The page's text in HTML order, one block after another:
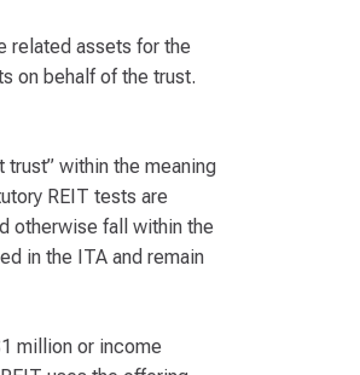
related assets for the
on behalf of the trust.
within the meaning
REIT tests are
otherwise fall within the
in the ITA and remain
million or income